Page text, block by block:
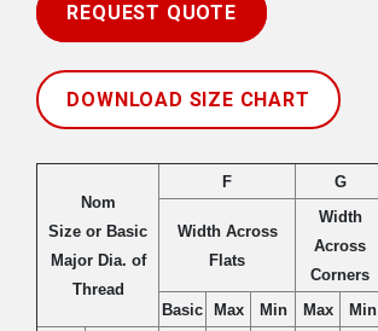
REQUEST QUOTE
DOWNLOAD SIZE CHART
Nom
Size or Basic
Major Dia. of
Thread
F G
Width Across
Flats
Width
Across
Corners
Basic Max Min Max Min